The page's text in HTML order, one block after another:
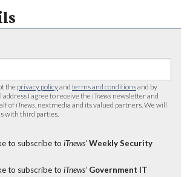
the privacy policyand terms and conditionsand by
I agree to receive the iTnews newsletter and
of iTnews , nextmedia and its valued partners. We will
with third parties.
to subscribe to iTnews’ Weekly Security
to subscribe to iTnews’ Government IT